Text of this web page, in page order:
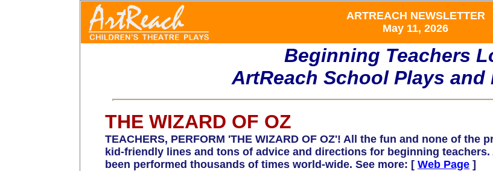
ARTREACH NEWSLETTER
May 11, 2026
Beginning Teachers
ArtReach School Plays and
THE WIZARD OF OZ
TEACHERS, PERFORM 'THE WIZARD OF OZ'! All the fun and none of the
kid-friendly lines and tons of advice and directions for beginning teachers.
been performed thousands of times world-wide. See more: [ Web Page ]